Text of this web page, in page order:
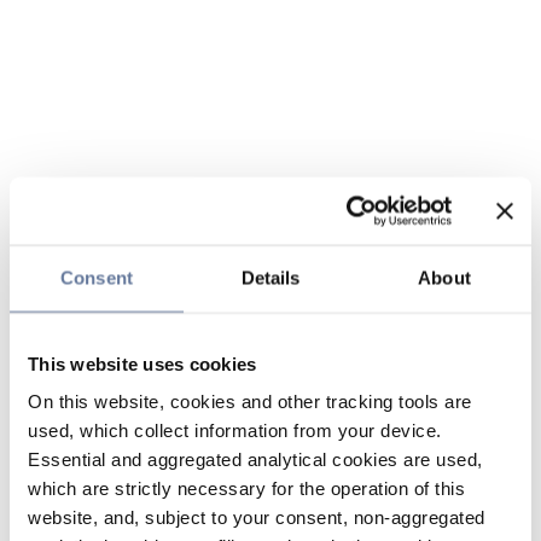
Consent Details About
This website uses cookies
On this website, cookies and other tracking tools are
used, which collect information from your device.
Essential and aggregated analytical cookies are used,
which are strictly necessary for the operation of this
website, and, subject to your consent, non-aggregated